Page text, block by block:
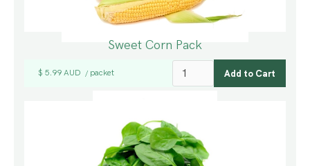
Sweet Corn Pack
$ 5.99 AUD / packet